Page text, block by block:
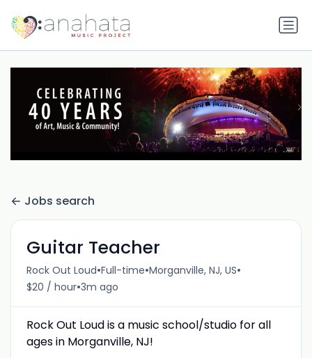
Jobs search
Guitar Teacher
Rock Out Loud•Full-time•Morganville, NJ, US•
$20 / hour•3m ago
Rock Out Loud is a music school/studio for all
ages in Morganville, NJ!